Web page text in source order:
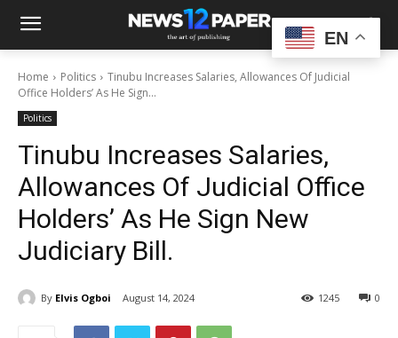
Home Politics
Tinubu Increases Salaries, Allowances Of Judicial
Office Holders’ As He Sign...
Politics
Tinubu Increases Salaries,
Allowances Of Judicial Office
Holders’ As He Sign New
Judiciary Bill.
By Elvis Ogboi August 14, 2024 0
1245
EN